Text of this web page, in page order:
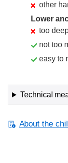
other
Lower
too
not too
easy to
Technical
About the